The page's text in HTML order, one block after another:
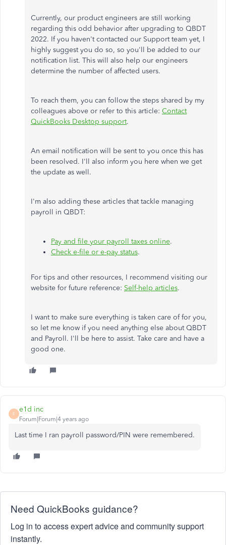
Currently, our product engineers are still working
regarding this odd behavior after upgrading to QBDT
2022. If you haven't contacted our Support team yet, I
highly suggest you do so, so you'll be added to our
notification list. This will also help our engineers
determine the number of affected users.
To reach them, you can follow the steps shared by my
colleagues above or refer to this article: Contact
QuickBooks Desktop support.
An email notification will be sent to you once this has
been resolved. I'll also inform you here when we get
the update as well.
I'm also adding these articles that tackle managing
payroll in QBDT:
Pay and file your payroll taxes online.
Check e-file or e-pay status.
For tips and other resources, I recommend visiting our
website for future reference: Self-help articles.
I want to make sure everything is taken care of for you,
so let me know if you need anything else about QBDT
and Payroll. I'll be here to assist. Take care and have a
good one.
E
e1d inc
Forum|Forum|4 years ago
Last time I ran payroll password/PIN were remembered.
Need QuickBooks guidance?
Log in to access expert advice and community support
instantly.